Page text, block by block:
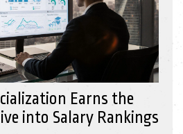
Earns the
into Salary Rankings